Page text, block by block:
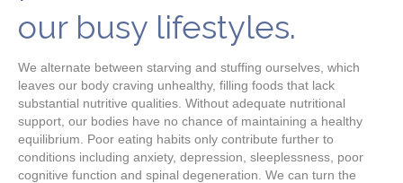
our busy lifestyles.
We alternate between starving and stuffing ourselves, which
leaves our body craving unhealthy, filling foods that lack
substantial nutritive qualities. Without adequate nutritional
support, our bodies have no chance of maintaining a healthy
equilibrium. Poor eating habits only contribute further to
conditions including anxiety, depression, sleeplessness, poor
cognitive function and spinal degeneration. We can turn the